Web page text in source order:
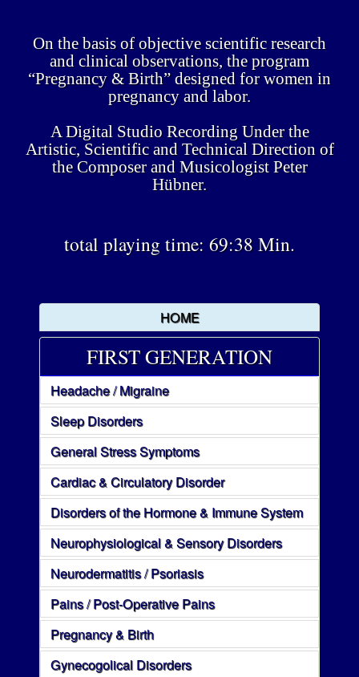
On the basis of objective scientific research
and clinical observations, the program
“Pregnancy & Birth” designed for women in
pregnancy and labor.
A Digital Studio Recording Under the
Artistic, Scientific and Technical Direction of
the Composer and Musicologist Peter
Hübner.
total playing time: 69:38 Min.
HOME
FIRST GENERATION
Headache / Migraine
Sleep Disorders
General Stress Symptoms
Cardiac & Circulatory Disorder
Disorders of the Hormone & Immune System
Neurophysiological & Sensory Disorders
Neurodermatitis / Psoriasis
Pains / Post-Operative Pains
Pregnancy & Birth
Gynecogolical Disorders